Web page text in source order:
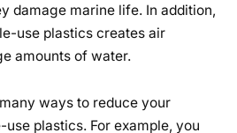
damage marine life. In addition,
use plastics creates air
amounts of water.
ways to reduce your
plastics. For example, you